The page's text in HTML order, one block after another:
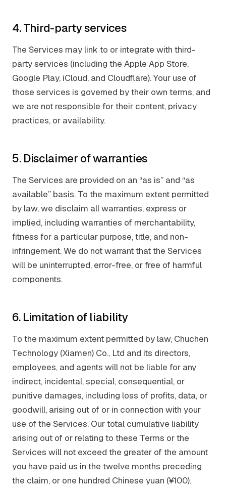
4. Third-party services
The Services may link to or integrate with third-
party services (including the Apple App Store,
Google Play, iCloud, and Cloudflare). Your use of
those services is governed by their own terms, and
we are not responsible for their content, privacy
practices, or availability.
5. Disclaimer of warranties
The Services are provided on an “as is” and “as
available” basis. To the maximum extent permitted
by law, we disclaim all warranties, express or
implied, including warranties of merchantability,
fitness for a particular purpose, title, and non-
infringement. We do not warrant that the Services
will be uninterrupted, error-free, or free of harmful
components.
6. Limitation of liability
To the maximum extent permitted by law, Chuchen
Technology (Xiamen) Co., Ltd and its directors,
employees, and agents will not be liable for any
indirect, incidental, special, consequential, or
punitive damages, including loss of profits, data, or
goodwill, arising out of or in connection with your
use of the Services. Our total cumulative liability
arising out of or relating to these Terms or the
Services will not exceed the greater of the amount
you have paid us in the twelve months preceding
the claim, or one hundred Chinese yuan (¥100).